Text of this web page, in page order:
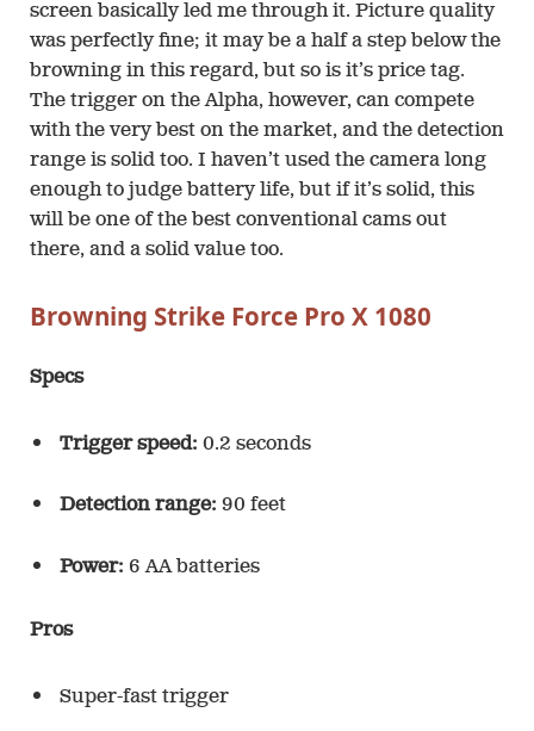
screen basically led me through it. Picture quality
was perfectly fine; it may be a half a step below the
browning in this regard, but so is it’s price tag.
The trigger on the Alpha, however, can compete
with the very best on the market, and the detection
range is solid too. I haven’t used the camera long
enough to judge battery life, but if it’s solid, this
will be one of the best conventional cams out
there, and a solid value too.
Browning Strike Force Pro X 1080
Specs
Trigger speed: 0.2 seconds
Detection range: 90 feet
Power: 6 AA batteries
Pros
Super-fast trigger